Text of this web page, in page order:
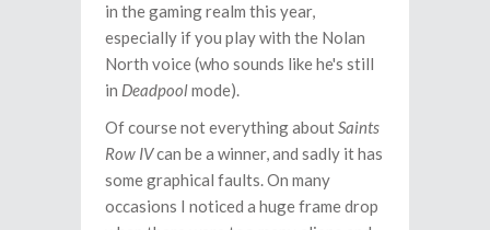
in the gaming realm this year,
especially if you play with the Nolan
North voice (who sounds like he's still
in Deadpoolmode).
Of course not everything aboutSaints
Row IVcan be a winner, and sadly it has
some graphical faults. On many
occasions I noticed a huge frame drop